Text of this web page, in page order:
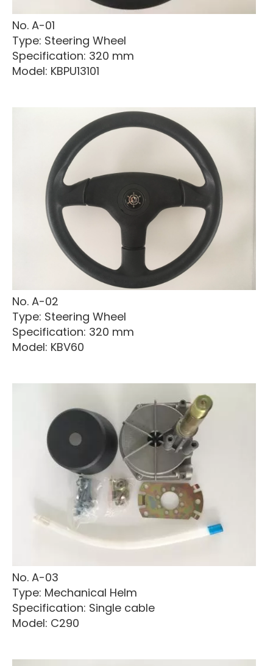
No. A-01
Type: Steering Wheel
Specification: 320 mm
Model: KBPU13101
No. A-02
Type: Steering Wheel
Specification: 320 mm
Model: KBV60
No. A-03
Type: Mechanical Helm
Specification: Single cable
Model: C290